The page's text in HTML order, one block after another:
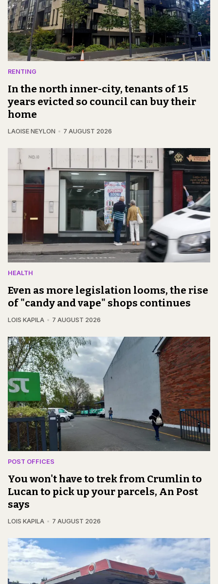
RENTING
In the north inner-city, tenants of 15
years evicted so council can buy their
home
LAOISE NEYLON 7 AUGUST 2026
HEALTH
Even as more legislation looms, the rise
of "candy and vape" shops continues
LOIS KAPILA 7 AUGUST 2026
POST OFFICES
You won't have to trek from Crumlin to
Lucan to pick up your parcels, An Post
says
LOIS KAPILA 7 AUGUST 2026